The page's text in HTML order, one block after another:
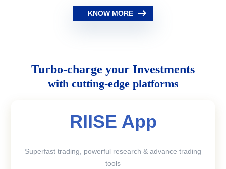
KNOW MORE
Turbo-charge your Investments
with cutting-edge platforms
RIISE App
Superfast trading, powerful research & advance trading
tools